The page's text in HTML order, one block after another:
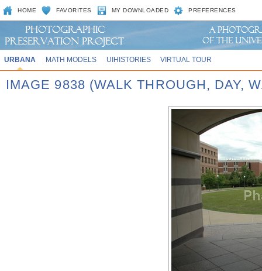
HOME FAVORITES MY DOWNLOADED PREFERENCES
URBANA MATH MODELS UIHISTORIES VIRTUAL TOUR
IMAGE 9838 (WALK THROUGH, DAY,